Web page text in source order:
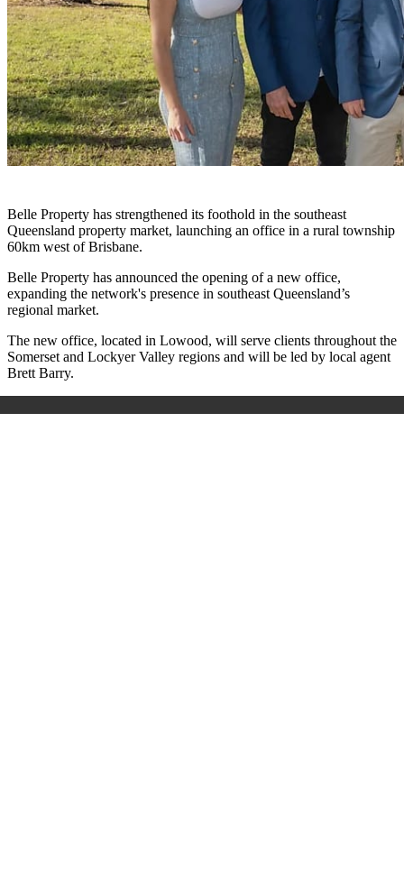
Belle Property has strengthened its foothold in the southeast
Queensland property market, launching an office in a rural township
60km west of Brisbane.
Belle Property has announced the opening of a new office,
expanding the network's presence in southeast Queensland’s
regional market.
The new office, located in Lowood, will serve clients throughout the
Somerset and Lockyer Valley regions and will be led by local agent
Brett Barry.